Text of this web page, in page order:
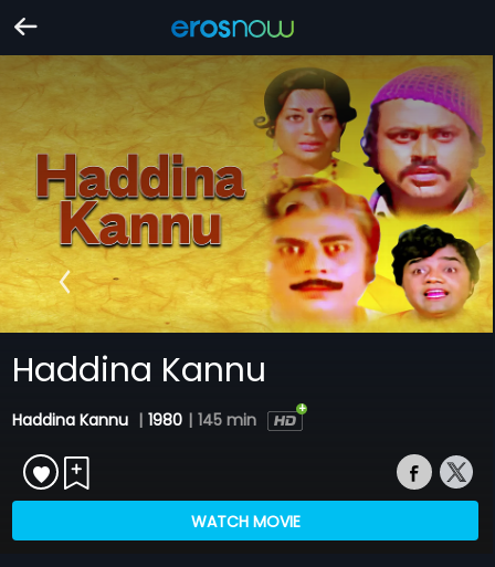
Haddina Kannu
Haddina Kannu | 1980 | 145 min
WATCH MOVIE